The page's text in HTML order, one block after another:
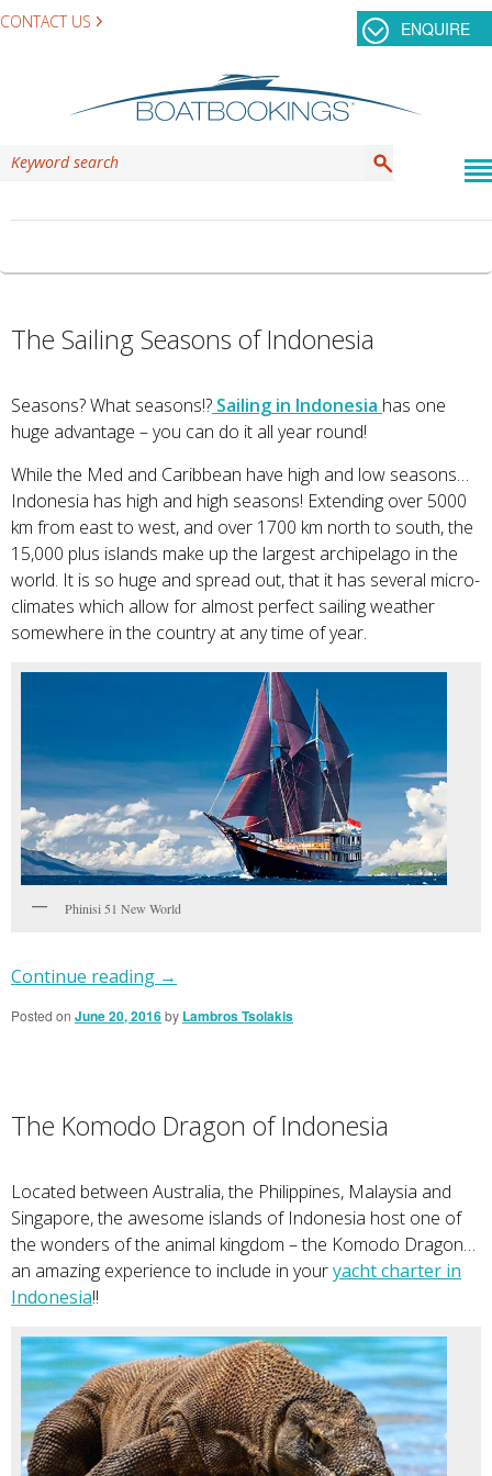
CONTACT US ENQUIRE
The Sailing Seasons of Indonesia
Seasons? What seasons!? Sailing in Indonesia has one
huge advantage – you can do it all year round!
While the Med and Caribbean have high and low seasons…
Indonesia has high and high seasons! Extending over 5000
km from east to west, and over 1700 km north to south, the
15,000 plus islands make up the largest archipelago in the
world. It is so huge and spread out, that it has several micro-
climates which allow for almost perfect sailing weather
somewhere in the country at any time of year.
Phinisi 51 New World
Continue reading →
Posted on June 20, 2016by Lambros Tsolakis
The Komodo Dragon of Indonesia
Located between Australia, the Philippines, Malaysia and
Singapore, the awesome islands of Indonesia host one of
the wonders of the animal kingdom – the Komodo Dragon…
an amazing experience to include in youryacht charter in
Indonesia!!